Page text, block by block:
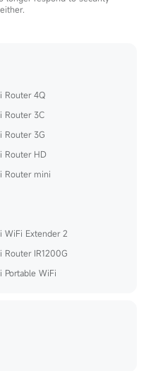
Router 4Q
Router 3C
Router 3G
Router HD
Router mini
WiFi Extender 2
Router IR1200G
Portable WiFi